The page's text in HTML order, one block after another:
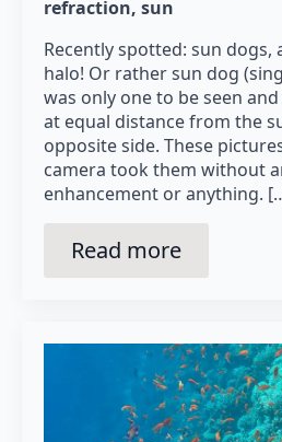
refraction sun
Recently spotted: sun dogs,
halo! Or rather sun dog
was only one to be seen
at equal distance from the
opposite side. These
camera took them without
enhancement or anything.
Read more